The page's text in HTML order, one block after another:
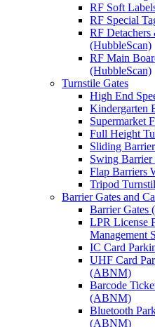
RF Soft
RF Special
RF
(HubbleScan)
RF Main
(HubbleScan)
Turnstile Gates
High End
Kindergarten
Supermarket
Full Height
Sliding
Swing
Flap Barriers
Tripod
Barrier Gates and
Barrier
LPR License
Management
IC Card
UHF Card
(ABNM)
Barcode
(ABNM)
Bluetooth
(ABNM)